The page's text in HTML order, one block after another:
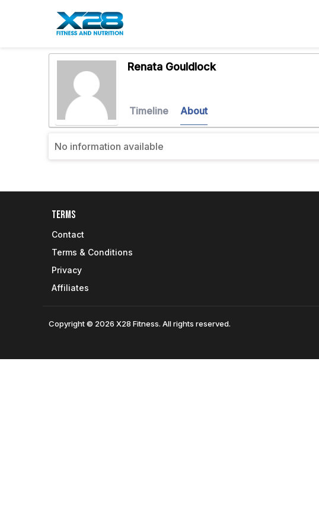
Renata Gouldlock
Timeline About
No information available
Terms
Contact
Terms & Conditions
Privacy
Affiliates
Copyright © 2026 X28 Fitness. All rights reserved.